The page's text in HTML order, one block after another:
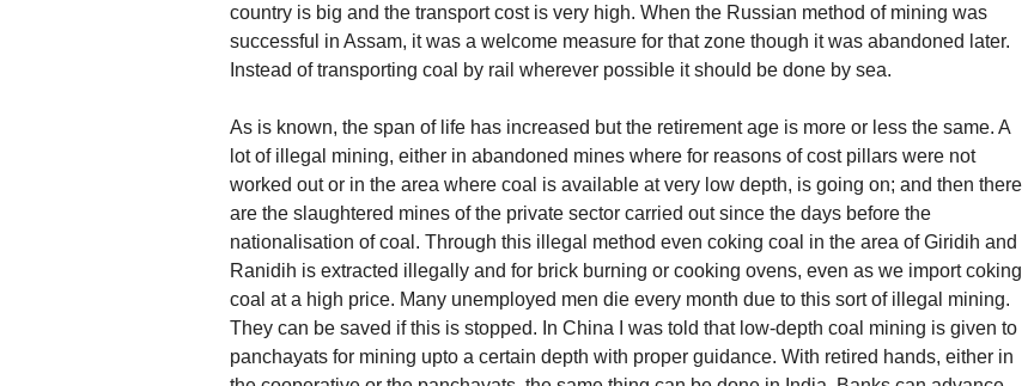
country is big and the transport cost is very high. When the Russian method of mining was
successful in Assam, it was a welcome measure for that zone though it was abandoned later.
Instead of transporting coal by rail wherever possible it should be done by sea.
As is known, the span of life has increased but the retirement age is more or less the same. A
lot of illegal mining, either in abandoned mines where for reasons of cost pillars were not
worked out or in the area where coal is available at very low depth, is going on; and then there
are the slaughtered mines of the private sector carried out since the days before the
nationalisation of coal. Through this illegal method even coking coal in the area of Giridih and
Ranidih is extracted illegally and for brick burning or cooking ovens, even as we import coking
coal at a high price. Many unemployed men die every month due to this sort of illegal mining.
They can be saved if this is stopped. In China I was told that low-depth coal mining is given to
panchayats for mining upto a certain depth with proper guidance. With retired hands, either in